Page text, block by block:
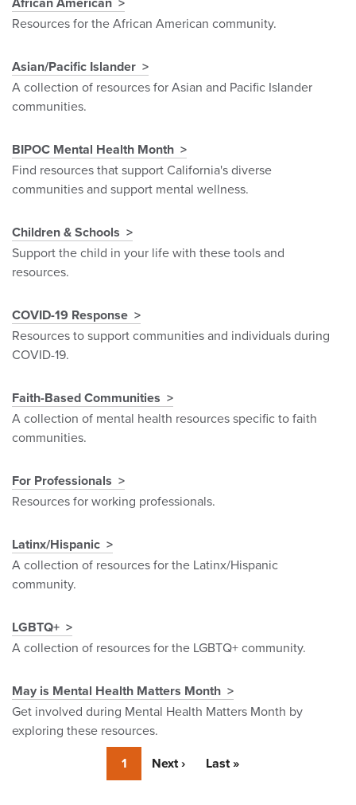
African American
Resources for the African American community.
Asian/Pacific Islander
A collection of resources for Asian and Pacific Islander
communities.
BIPOC Mental Health Month
Find resources that support California's diverse
communities and support mental wellness.
Children & Schools
Support the child in your life with these tools and
resources.
COVID-19 Response
Resources to support communities and individuals during
COVID-19.
Faith-Based Communities
A collection of mental health resources specific to faith
communities.
For Professionals
Resources for working professionals.
Latinx/Hispanic
A collection of resources for the Latinx/Hispanic
community.
LGBTQ+
A collection of resources for the LGBTQ+ community.
May is Mental Health Matters Month
Get involved during Mental Health Matters Month by
exploring these resources.
Pagination
Currently
on
1
Next
Next ›
Last
Last »